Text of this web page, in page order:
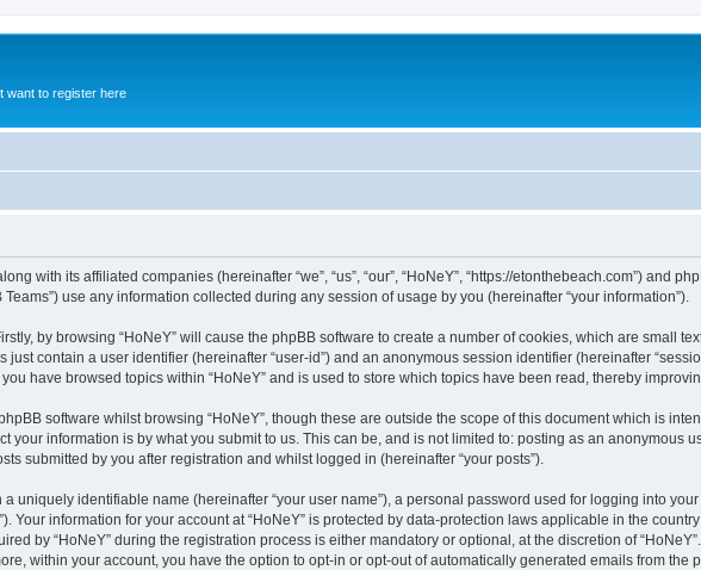
want to register here
with its affiliated companies (hereinafter “we”, “us”, “our”, “HoNeY”, “https://etonthebeach.com”) and
Teams”) use any information collected during any session of usage by you (hereinafter “your information”).
by browsing “HoNeY” will cause the phpBB software to create a number of cookies, which are small
just contain a user identifier (hereinafter “user-id”) and an anonymous session identifier (hereinafter
have browsed topics within “HoNeY” and is used to store which topics have been read, thereby
software whilst browsing “HoNeY”, though these are outside the scope of this document which is
your information is by what you submit to us. This can be, and is not limited to: posting as an anonymous
submitted by you after registration and whilst logged in (hereinafter “your posts”).
uniquely identifiable name (hereinafter “your user name”), a personal password used for logging into
Your information for your account at “HoNeY” is protected by data-protection laws applicable in the
by “HoNeY” during the registration process is either mandatory or optional, at the discretion of
within your account, you have the option to opt-in or opt-out of automatically generated emails from the